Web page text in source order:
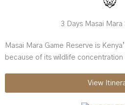
3 Days Masai Mara
Masai Mara Game Reserve is
because of its wildlife concentration
View